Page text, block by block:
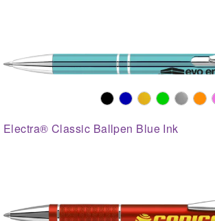
Electra® Classic Ballpen Blue Ink